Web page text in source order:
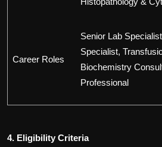
Career Roles
Senior Lab
Specialist,
Biochemistry
Professional
4. Eligibility Criteria